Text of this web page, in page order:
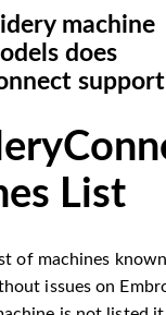
machine
does
List
of machines
issues on